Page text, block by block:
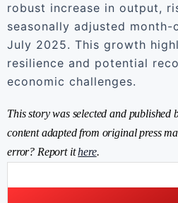
robust increase in output,
seasonally adjusted month-
July 2025. This growth
resilience and potential
economic challenges.
This story was selected and published
content adapted from original press
error? Report ithere.